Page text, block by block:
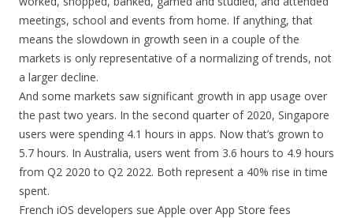
meetings, school and events from home. If anything, that
means the slowdown in growth seen in a couple of the
markets is only representative of a normalizing of trends, not
a larger decline.
And some markets saw significant growth in app usage over
the past two years. In the second quarter of 2020, Singapore
users were spending 4.1 hours in apps. Now that’s grown to
5.7 hours. In Australia, users went from 3.6 hours to 4.9 hours
from Q2 2020 to Q2 2022. Both represent a 40% rise in time
spent.
French iOS developers sue Apple over App Store fees